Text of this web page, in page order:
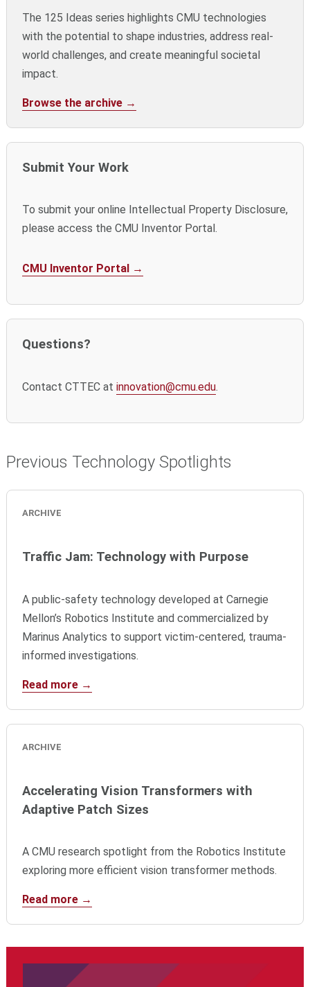
The 125 Ideas series highlights CMU technologies
with the potential to shape industries, address real-
world challenges, and create meaningful societal
impact.
Browse the archive →
Submit Your Work
To submit your online Intellectual Property Disclosure,
please access the CMU Inventor Portal.
CMU Inventor Portal →
Questions?
Contact CTTEC at innovation@cmu.edu.
Previous Technology Spotlights
ARCHIVE
Traffic Jam: Technology with Purpose
A public-safety technology developed at Carnegie
Mellon’s Robotics Institute and commercialized by
Marinus Analytics to support victim-centered, trauma-
informed investigations.
Read more →
ARCHIVE
Accelerating Vision Transformers with
Adaptive Patch Sizes
A CMU research spotlight from the Robotics Institute
exploring more efficient vision transformer methods.
Read more →